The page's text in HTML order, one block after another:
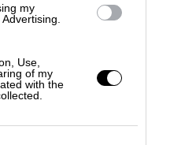
my
Use,
of my
with the